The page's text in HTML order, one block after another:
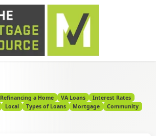
Refinancing a Home VA Loans
Interest Rates
Local Types of Loans Mortgage Community